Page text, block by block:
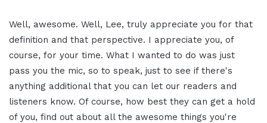
Well, awesome. Well, Lee, truly appreciate you for that
definition and that perspective. I appreciate you, of
course, for your time. What I wanted to do was just
pass you the mic, so to speak, just to see if there's
anything additional that you can let our readers and
listeners know. Of course, how best they can get a hold
of you, find out about all the awesome things you're